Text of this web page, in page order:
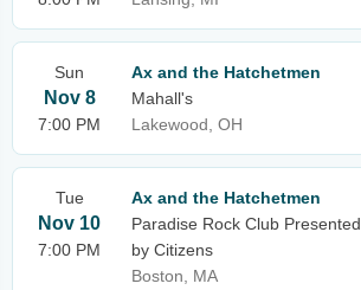
Sun
Nov 8
7:00 PM
Ax and the Hatchetmen
Mahall's
Lakewood, OH
Tue
Nov 10
7:00 PM
Ax and the Hatchetmen
Paradise Rock Club Presented
by Citizens
Boston, MA